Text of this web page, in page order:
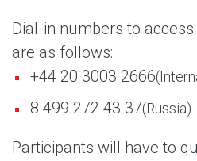
Dial-in numbers to
are as follows:
+44 20 3003 2666
8 499 272 43 37(Russia)
Participants will have to